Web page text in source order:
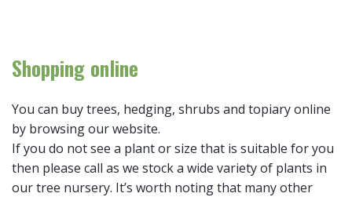
Shopping online
You can buy trees, hedging, shrubs and topiary online
by browsing our website.
If you do not see a plant or size that is suitable for you
then please call as we stock a wide variety of plants in
our tree nursery. It’s worth noting that many other